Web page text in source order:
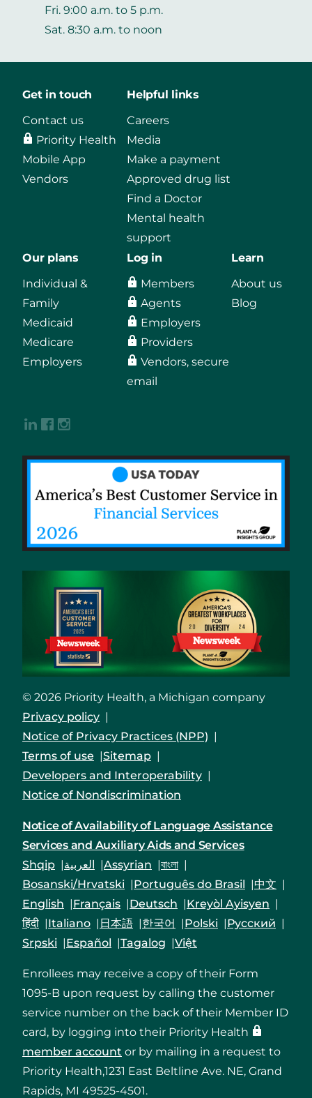
Fri. 9:00 a.m. to 5 p.m.
Sat. 8:30 a.m. to noon
Get in touch
Contact us
Priority Health
Mobile App
Vendors
Helpful links
Careers
Media
Make a payment
Approved drug list
Find a Doctor
Mental health
support
Our plans
Individual &
Family
Medicaid
Medicare
Employers
Log in
Members
Agents
Employers
Providers
Vendors, secure
email
Learn
About us
Blog
© 2026 Priority Health, a Michigan company
Privacy policy
Notice of Privacy Practices (NPP)
Terms of use
Sitemap
Developers and Interoperability
Notice of Nondiscrimination
Notice of Availability of Language Assistance
Services and Auxiliary Aids and Services
Shqip
العربية Assyrian
বাংলা
Bosanski/Hrvatski
Português do Brasil
中文
English
Français Deutsch
Kreyòl Ayisyen
हिंदी
Italiano 日本語 한국어 Polski
Русский
Srpski
Español Tagalog Việt
Enrollees may receive a copy of their Form
1095-B upon request by calling the customer
service number on the back of their Member ID
card, by logging into their Priority Health
member account or by mailing in a request to
Priority Health,1231 East Beltline Ave. NE, Grand
Rapids, MI 49525-4501.